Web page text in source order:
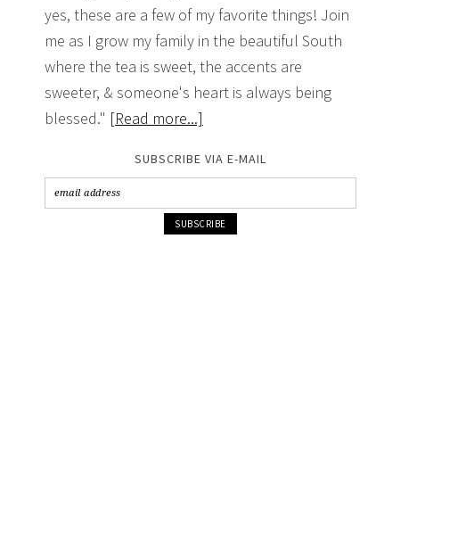
yes, these are a few of my favorite things! Join
me as I grow my family in the beautiful South
where the tea is sweet, the accents are
sweeter, & someone's heart is always being
blessed." [Read more...]
SUBSCRIBE VIA E-MAIL